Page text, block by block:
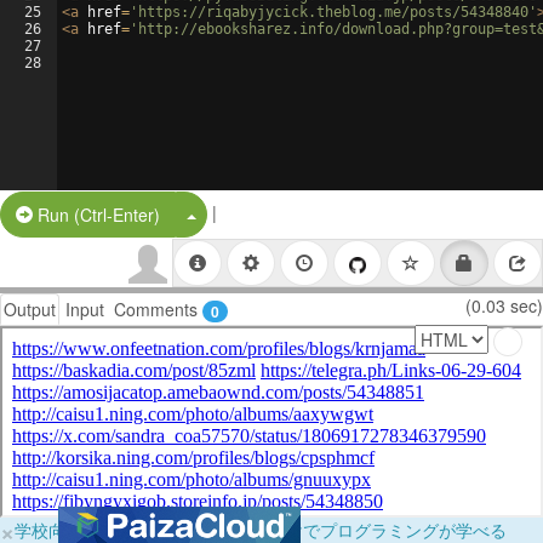
25
26
27
28
<a href= 'https://riqabyjycick.theblog.me/posts/54348840'
<a href= 'http://ebooksharez.info/
Run (Ctrl-Enter) Split Button!
|
Output Input Comments 0 (0.03 sec)
×学校向けに無料提供中！ブラウザだけでプログラミングが学べる